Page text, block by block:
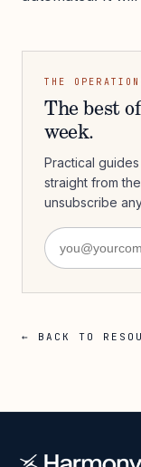
THE
The best
week.
Practical
straight from
unsubscribe
← BACK TO